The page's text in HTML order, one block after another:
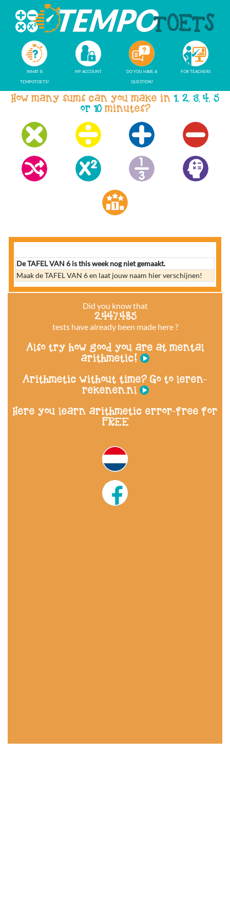
WHAT IS
TEMPOTOETS?
MY ACCOUNT
DO YOU HAVE A
QUESTION?
FOR TEACHERS
How many sums can you make in 1, 2, 3, 4, 5
or 10minutes?
Did you know that
2.447.485
tests have already been made here ?
Also try how good you are at mental
arithmetic!
Arithmetic without time? Go to leren-
rekenen.nl
Here you learn arithmetic error-free for
FREE
De TAFEL VAN 6 is this week nog niet gemaakt.
Maak de TAFEL VAN 6 en laat jouw naam hier verschijnen!